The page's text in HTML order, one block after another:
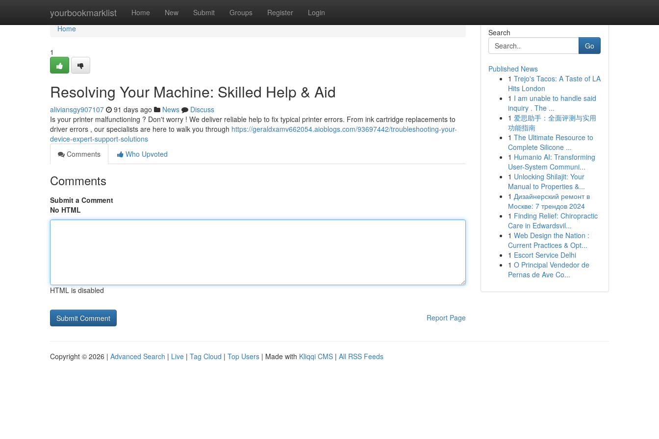
yourbookmarklist Home New Submit Groups Register Login
Home
Home
1
Resolving Your Machine: Skilled Help & Aid
aliviansgy907107 91 days ago News
Discuss
Is your printer malfunctioning ? Don't worry ! We deliver reliable help to fix typical printer errors. From ink cartridge replacements to
driver errors , our specialists are here to walk you through https://geraldxamv662054.aioblogs.com/93697442/troubleshooting-your-
device-expert-support-solutions
Comments
Who Upvoted
Comments
Submit a Comment
No HTML
HTML is disabled
Report Page
Search
Go
Published News
1 Trejo's Tacos: A Taste of LA
Hits London
1 I am unable to handle said
inquiry . The ...
1 爱思助手：全面评测与实用
功能指南
1 The Ultimate Resource to
Complete Silicone ...
1 Humanio AI: Transforming
User-System Communi...
1 Unlocking Shilajit: Your
Manual to Properties &...
1 Дизайнерский ремонт в
Москве: 7 трендов 2024
1 Finding Relief: Chiropractic
Care in Edwardsvil...
1 Web Design the Nation :
Current Practices & Opt...
1 Escort Service Delhi
1 O Principal Vendedor de
Pernas de Ave Co...
Copyright © 2026 | Advanced Search | Live | Tag Cloud | Top Users | Made with Kliqqi CMS | All RSS Feeds